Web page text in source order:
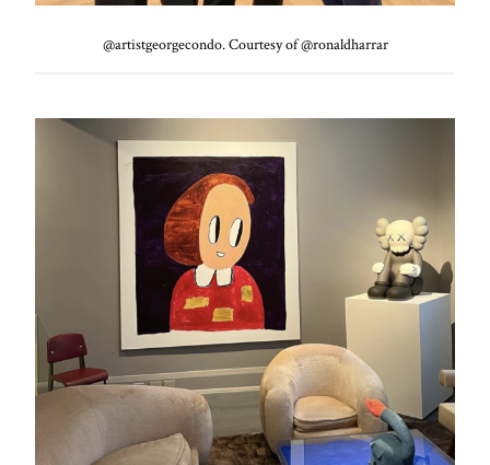
@artistgeorgecondo. Courtesy of @ronaldharrar